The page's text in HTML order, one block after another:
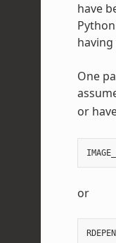
have
One
or
or